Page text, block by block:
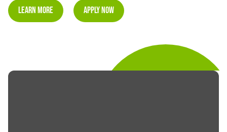
LEARN MORE Apply NOW